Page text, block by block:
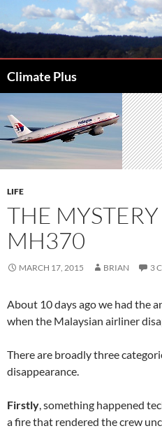
to
Climate Plus
LIFE
THE
MH370
MARCH 17, 2015 BRIAN 3
About 10 days ago we had the
when the Malaysian airliner
There are broadly three
disappearance.
Firstly, something happened
a fire that rendered the crew